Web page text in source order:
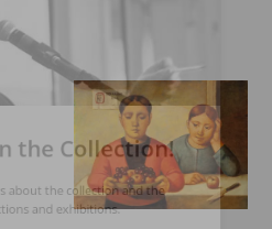
the Collection!
about the collection and the
and exhibitions.